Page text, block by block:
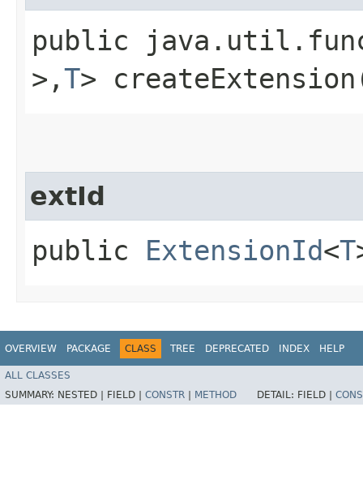
public
>,​T>
extId
public ExtensionId<T
OVERVIEW PACKAGE CLASS TREE DEPRECATED INDEX HELP
ALL CLASSES
SUMMARY: NESTED | FIELD | CONSTR METHOD DETAIL: FIELD |